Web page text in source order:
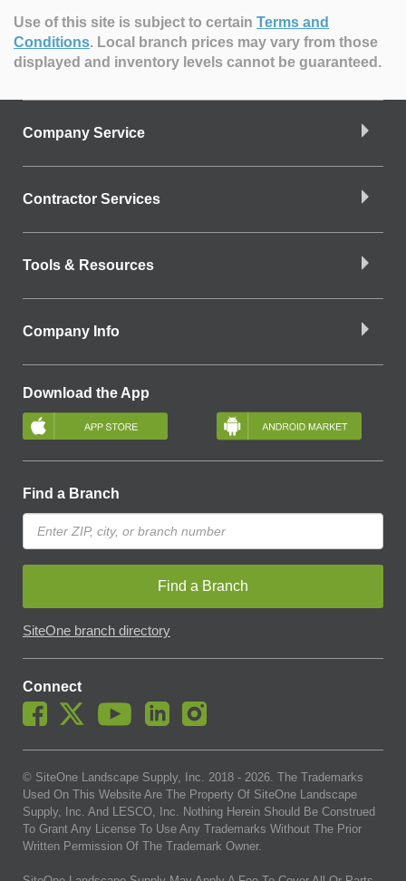
Use of this site is subject to certain Terms and
Conditions. Local branch prices may vary from those
displayed and inventory levels cannot be guaranteed.
Company Service
Contractor Services
Tools & Resources
Company Info
Download the App
Find a Branch
Find a Branch
SiteOne branch directory
Connect
© SiteOne Landscape Supply, Inc. 2018 - 2026. The Trademarks
Used On This Website Are The Property Of SiteOne Landscape
Supply, Inc. And LESCO, Inc. Nothing Herein Should Be Construed
To Grant Any License To Use Any Trademarks Without The Prior
Written Permission Of The Trademark Owner.